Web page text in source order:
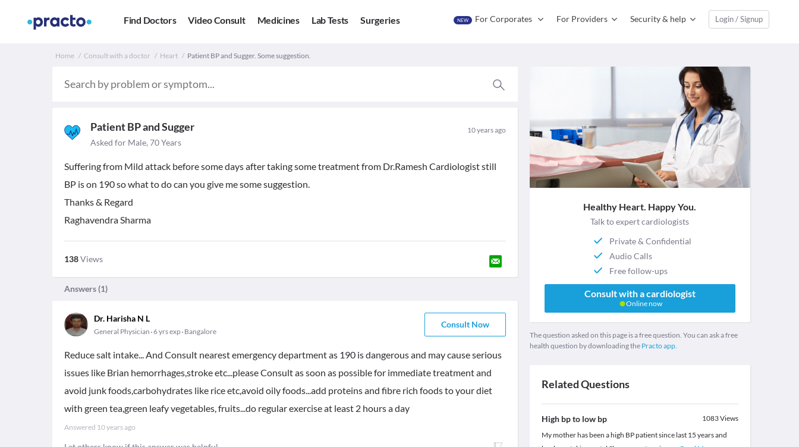
Find Doctors Video Consult Medicines Lab Tests Surgeries NEW For Corporates For Providers Security & help Login / Signup
Home Consult with a doctor Heart Patient BP and Sugger. Some suggestion.
Patient BP and Sugger 10 years ago
Asked for Male, 70 Years
Suffering from Mild attack before some days after taking some treatment from Dr.Ramesh Cardiologist still
BP is on 190 so what to do can you give me some suggestion.
Thanks & Regard
Raghavendra Sharma
138Views
Answers (1)
Dr. Harisha N L
General Physician 6 yrs exp Bangalore
Consult Now
Reduce salt intake... And Consult nearest emergency department as 190 is dangerous and may cause serious
issues like Brian hemorrhages,stroke etc...please Consult as soon as possible for immediate treatment and
avoid junk foods,carbohydrates like rice etc,avoid oily foods...add proteins and fibre rich foods to your diet
with green tea,green leafy vegetables, fruits...do regular exercise at least 2 hours a day
Answered 10 years ago
Healthy Heart. Happy You.
Talk to expert cardiologists
Private & Confidential
Audio Calls
Free follow-ups
Consult with a cardiologist
Online now
The question asked on this page is a free question. You can ask a free
health question by downloading the Practo app.
Related Questions
High bp to low bp 1083Views
My mother has been a high BP patient since last 15 years and